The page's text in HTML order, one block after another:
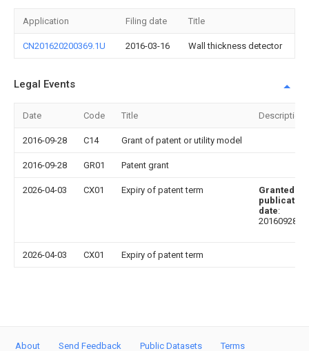
Application Filing date Title
CN201620200369.1U 2016-03-16 Wall thickness detector
Legal Events
Date Code Title Description
2016-09-28 C14 Grant of patent or utility model
2016-09-28 GR01 Patent grant
2026-04-03 CX01 Expiry of patent term
Granted
publication
date:
20160928
2026-04-03 CX01 Expiry of patent term
About Send Feedback Public Datasets Terms